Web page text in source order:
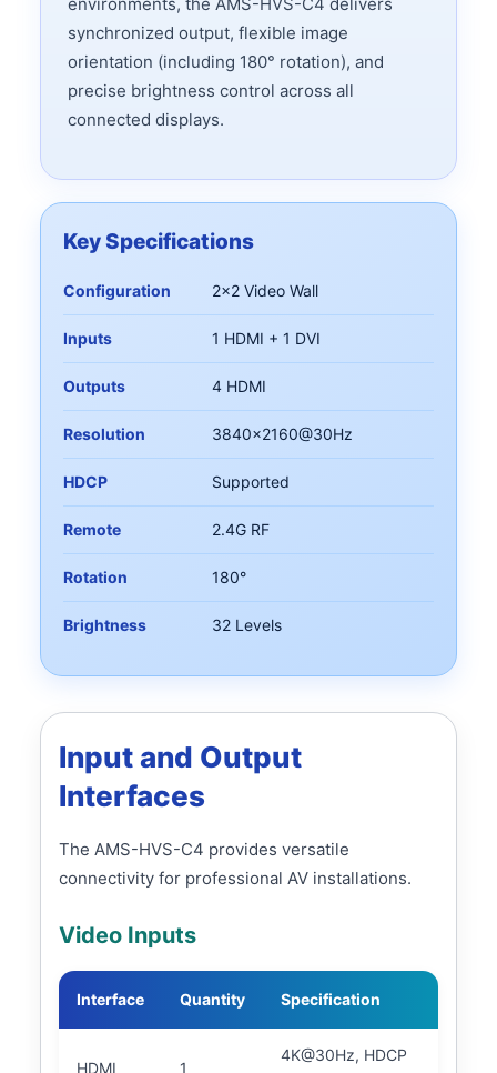
synchronized output, flexible image
orientation (including 180° rotation), and
precise brightness control across all
connected displays.
Key Specifications
Configuration 2x2 Video Wall
Inputs 1 HDMI + 1 DVI
Outputs 4 HDMI
Resolution 3840x2160@30Hz
HDCP Supported
Remote 2.4G RF
Rotation 180°
Brightness 32 Levels
Input and Output
Interfaces
The AMS-HVS-C4 provides versatile
connectivity for professional AV installations.
Video Inputs
Interface Quantity Specification
HDMI 1
4K@30Hz, HDCP